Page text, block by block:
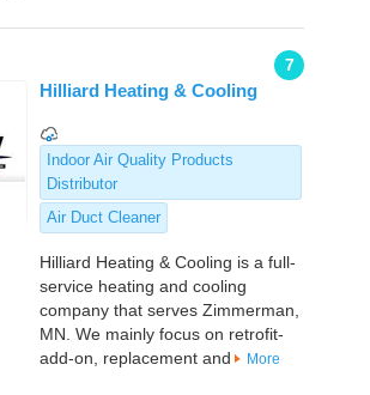
7
Hilliard Heating & Cooling
Indoor Air Quality Products
Distributor
Air Duct Cleaner
Hilliard Heating & Cooling is a full-
service heating and cooling
company that serves Zimmerman,
MN. We mainly focus on retrofit-
add-on, replacement and
More